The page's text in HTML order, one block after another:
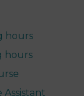
hours
hours
Assistant